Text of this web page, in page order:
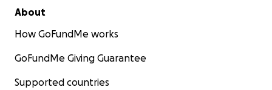
About
How GoFundMe works
GoFundMe Giving Guarantee
Supported countries